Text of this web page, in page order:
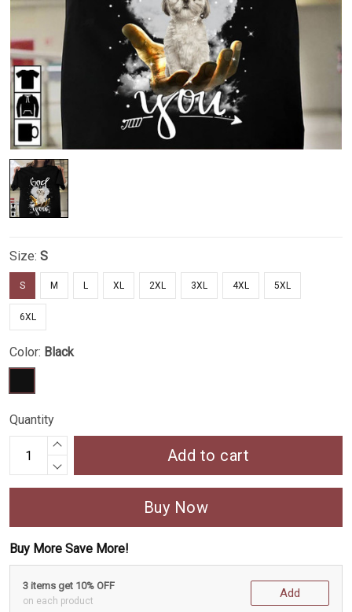
Size: S
S M L XL 2XL 3XL 4XL 5XL
6XL
Color: Black
Quantity
Add to cart
Buy Now
Buy More Save More!
3 items get 10% OFF
on each product
Add